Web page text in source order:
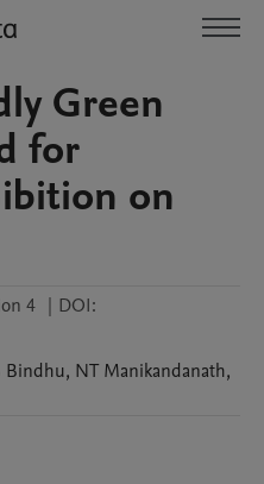
Green
for
on
4 | DOI:
Bindhu, NT Manikandanath,